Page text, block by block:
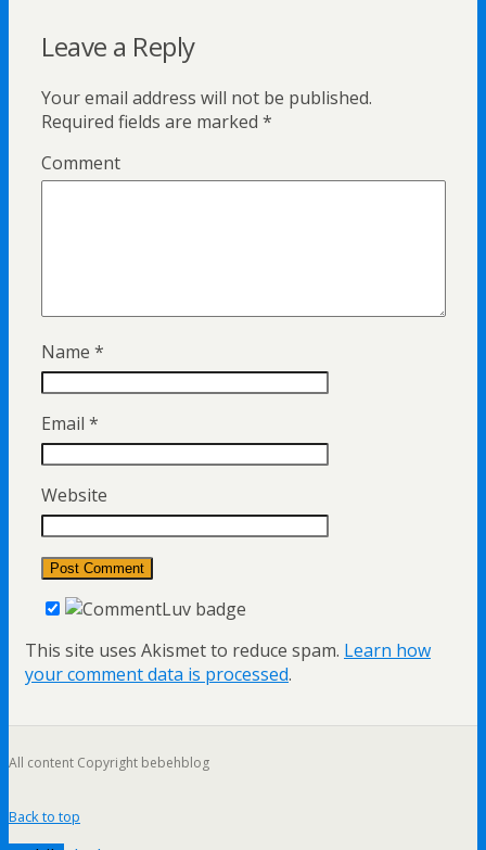
Leave a Reply
Your email address will not be published.
Required fields are marked *
Comment
Name *
Email *
Website
This site uses Akismet to reduce spam. Learn how
your comment data is processed.
All content Copyright bebehblog
Back to top